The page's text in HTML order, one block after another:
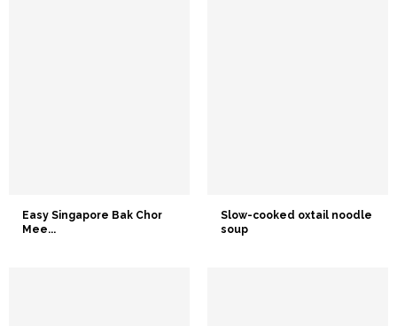
Easy Singapore Bak Chor
Mee...
Slow-cooked oxtail noodle
soup